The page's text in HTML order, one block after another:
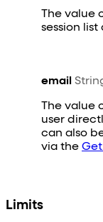
The value
session
email
The value
user
can also
via the Get
Limits